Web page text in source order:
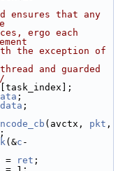
ensures that any
ergo each
the exception of
and guarded
;
;
(avctx, pkt
(&c -
= ret ;